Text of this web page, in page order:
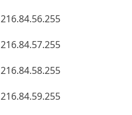
216.84.56.255
216.84.57.255
216.84.58.255
216.84.59.255